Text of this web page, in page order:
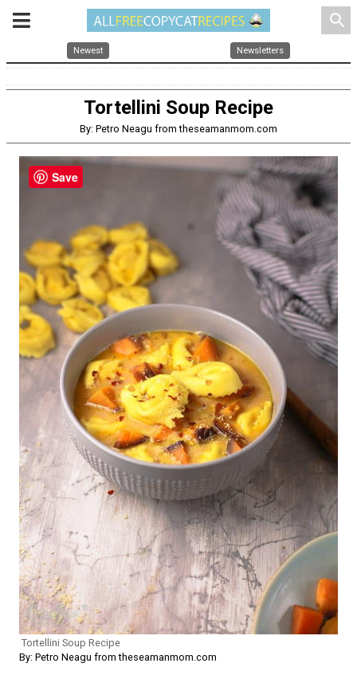
search
Newest Newsletters
Tortellini Soup Recipe
By: Petro Neagu from theseamanmom.com
Tortellini Soup Recipe
By: Petro Neagu from theseamanmom.com
Save